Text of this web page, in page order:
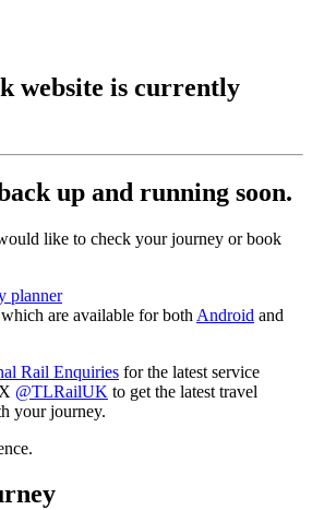
website is currently
up and running soon.
like to check your journey or book
planner
are available for both Android and
Rail Enquiries for the latest service
@TLRailUK to get the latest travel
your journey.